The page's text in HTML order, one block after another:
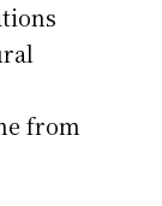
from